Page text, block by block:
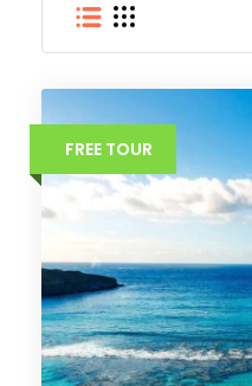
FREE TOUR